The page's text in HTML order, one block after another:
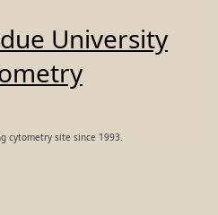
University
cytometry site since 1993.